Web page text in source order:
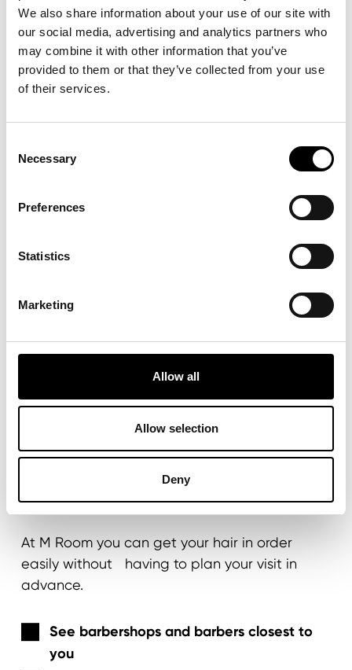
We also share information about your use of our site with
our social media, advertising and analytics partners who
may combine it with other information that you’ve
provided to them or that they’ve collected from your use
of their services.
Selection
Necessary
Preferences
Statistics
Marketing
Allow all
Allow selection
Deny
Visit the barber whenever
At M Room you can get your hair in order
easily without having to plan your visit in
advance.
See barbershops and barbers closest to
you